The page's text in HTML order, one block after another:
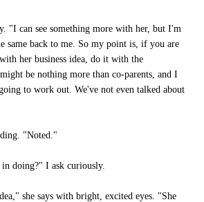
"I can see something more with her, but I'm
same back to me. So my point is, if you are
her business idea, do it with the
be nothing more than co-parents, and I
to work out. We've not even talked about
"Noted."
doing?" I ask curiously.
she says with bright, excited eyes. "She